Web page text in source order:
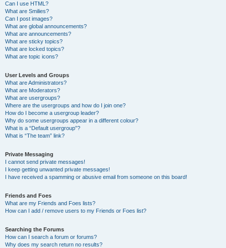
Can I use HTML?
What are Smilies?
Can I post images?
What are global announcements?
What are announcements?
What are sticky topics?
What are locked topics?
What are topic icons?
User Levels and Groups
What are Administrators?
What are Moderators?
What are usergroups?
Where are the usergroups and how do I join one?
How do I become a usergroup leader?
Why do some usergroups appear in a different colour?
What is a “Default usergroup”?
What is “The team” link?
Private Messaging
I cannot send private messages!
I keep getting unwanted private messages!
I have received a spamming or abusive email from someone on this board!
Friends and Foes
What are my Friends and Foes lists?
How can I add / remove users to my Friends or Foes list?
Searching the Forums
How can I search a forum or forums?
Why does my search return no results?